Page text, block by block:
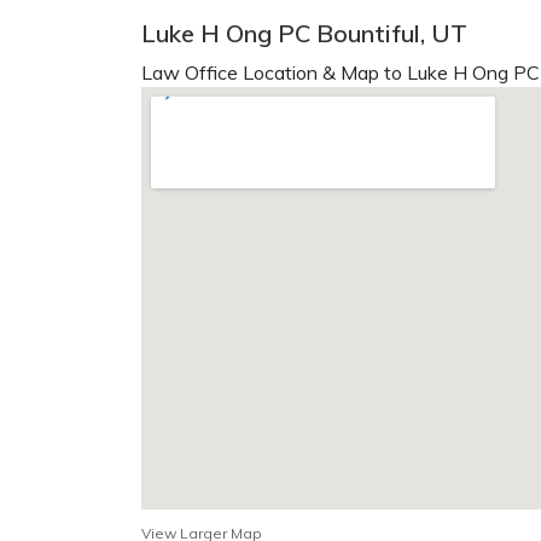
Luke H Ong PC Bountiful, UT
Law Office Location & Map to Luke H Ong
View Larger Map